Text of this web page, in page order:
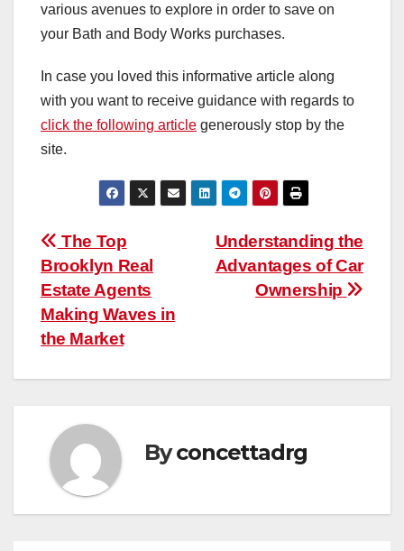
various avenues to explore in order to save on
your Bath and Body Works purchases.
In case you loved this informative article along
with you want to receive guidance with regards to
click the following article generously stop by the
site.
Post
navigation
Understanding the
Advantages of Car
Ownership
The Top
Brooklyn Real
Estate Agents
Making Waves in
the Market
Byconcettadrg